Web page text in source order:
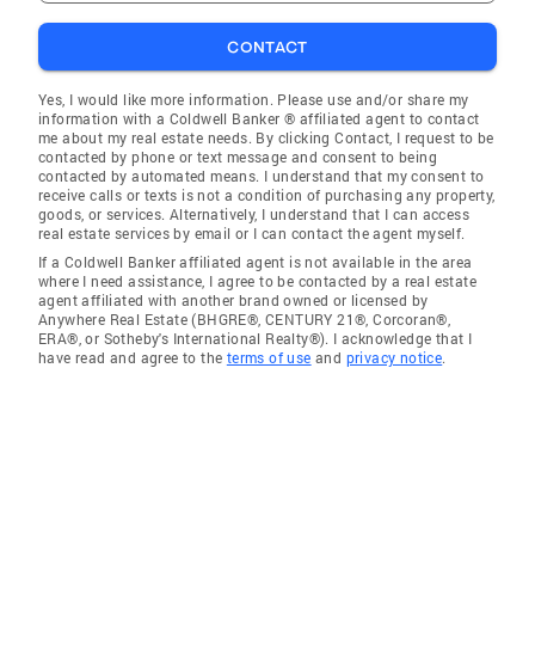
CONTACT
Yes, I would like more information. Please use and/or share my
information with a Coldwell Banker ® affiliated agent to contact
me about my real estate needs. By clicking Contact, I request to be
contacted by phone or text message and consent to being
contacted by automated means. I understand that my consent to
receive calls or texts is not a condition of purchasing any property,
goods, or services. Alternatively, I understand that I can access
real estate services by email or I can contact the agent myself.
If a Coldwell Banker affiliated agent is not available in the area
where I need assistance, I agree to be contacted by a real estate
agent affiliated with another brand owned or licensed by
Anywhere Real Estate (BHGRE®, CENTURY 21®, Corcoran®,
ERA®, or Sotheby's International Realty®). I acknowledge that I
have read and agree to the terms of use and privacy notice.